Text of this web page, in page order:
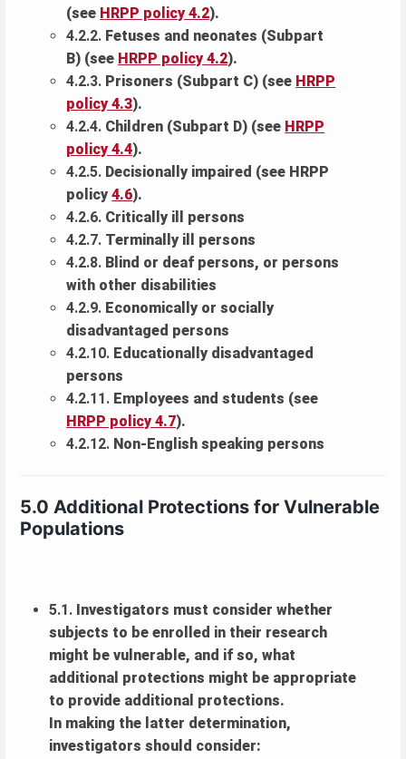
(see HRPP policy 4.2).
4.2.2. Fetuses and neonates (Subpart
B) (see HRPP policy 4.2).
4.2.3. Prisoners (Subpart C) (see HRPP
policy 4.3).
4.2.4. Children (Subpart D) (see HRPP
policy 4.4).
4.2.5. Decisionally impaired (see HRPP
policy4.6).
4.2.6. Critically ill persons
4.2.7. Terminally ill persons
4.2.8. Blind or deaf persons, or persons
with other disabilities
4.2.9. Economically or socially
disadvantaged persons
4.2.10. Educationally disadvantaged
persons
4.2.11. Employees and students (see
HRPP policy 4.7).
4.2.12. Non-English speaking persons
5.0 Additional Protections for Vulnerable
Populations
5.1. Investigators must consider whether
subjects to be enrolled in their research
might be vulnerable, and if so, what
additional protections might be appropriate
to provide additional protections.
In making the latter determination,
investigators should consider: